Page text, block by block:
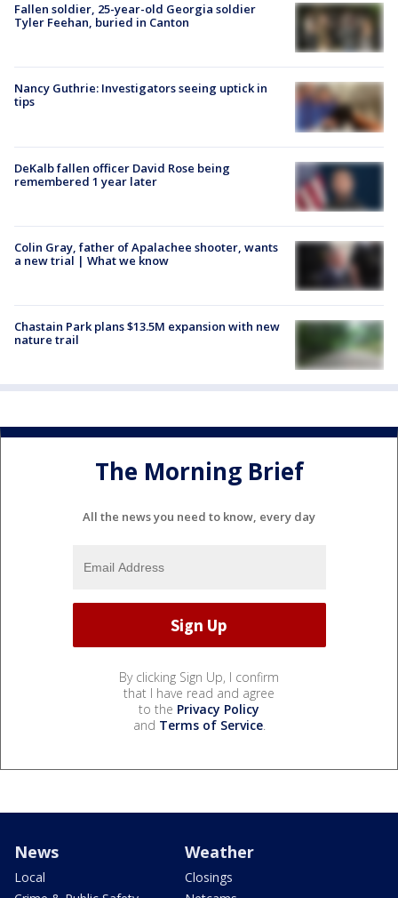
Fallen soldier, 25-year-old Georgia soldier
Tyler Feehan, buried in Canton
Nancy Guthrie: Investigators seeing uptick in
tips
DeKalb fallen officer David Rose being
remembered 1 year later
Colin Gray, father of Apalachee shooter, wants
a new trial | What we know
Chastain Park plans $13.5M expansion with new
nature trail
The Morning Brief
All the news you need to know, every day
By clicking Sign Up, I confirm
that I have read and agree
to the Privacy Policy
and Terms of Service.
News
Local
Weather
Closings